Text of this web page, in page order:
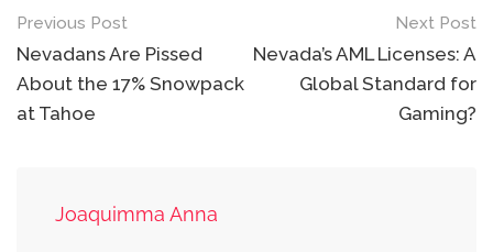
Post
navigation
Previous Post
Nevadans Are Pissed
About the 17% Snowpack
at Tahoe
Next Post
Nevada’s AML Licenses: A
Global Standard for
Gaming?
Joaquimma Anna